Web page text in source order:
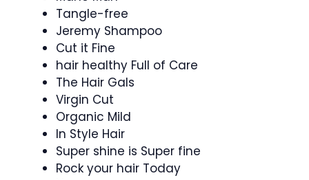
Tangle-free
Jeremy Shampoo
Cut it Fine
hair healthy Full of Care
The Hair Gals
Virgin Cut
Organic Mild
In Style Hair
Super shine is Super fine
Rock your hair Today